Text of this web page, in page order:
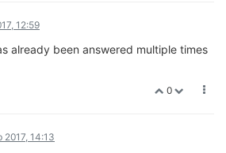
12:59
already been answered multiple times
0
2017, 14:13